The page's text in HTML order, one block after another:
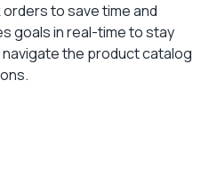
to save time and
goals in real-time to stay
the product catalog